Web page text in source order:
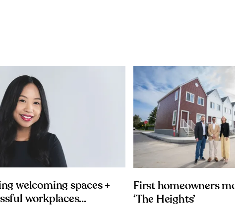
welcoming spaces +
workplaces
First homeowners
‘The Heights’